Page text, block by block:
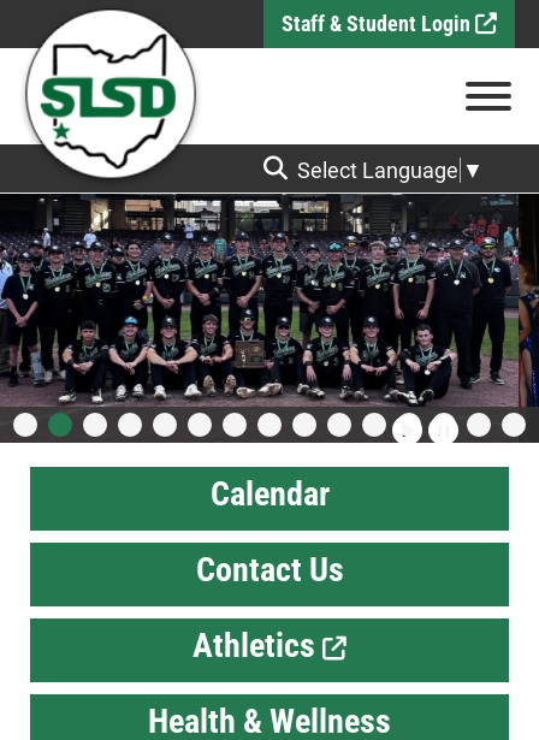
Skip to Main Content Staff & Student Login
View
Select Language ▼
Calendar
Contact Us
Athletics
Health & Wellness